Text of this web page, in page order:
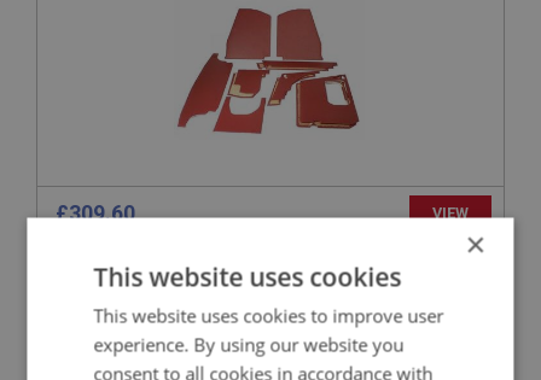
£309.60 VIEW
SPRITE
PART NO: XTRP162
APPLICATION: MK1 SPRITE (FROGEYE)
×
This website uses cookies
This website uses cookies to improve user
experience. By using our website you
consent to all cookies in accordance with